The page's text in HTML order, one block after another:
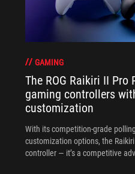
GAMING
The ROG Raikiri II Pro
gaming controllers
customization
With its competition‑grade
customization options, the Raikiri
controller — it’s a competitive